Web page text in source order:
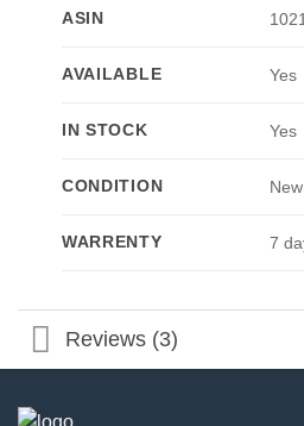
ASIN
AVAILABLE Yes
IN STOCK Yes
CONDITION New
WARRENTY 7
Reviews (3)